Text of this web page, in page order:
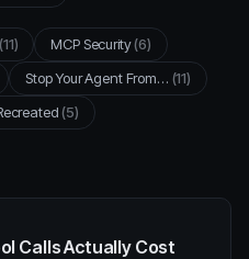
(11) MCP Security(6)
Stop Your Agent From… (11)
(5)
Calls Actually Cost